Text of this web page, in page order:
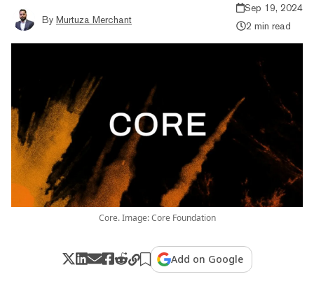
By Murtuza Merchant
Sep 19, 2024
2 min read
Core. Image: Core Foundation
Add on Google